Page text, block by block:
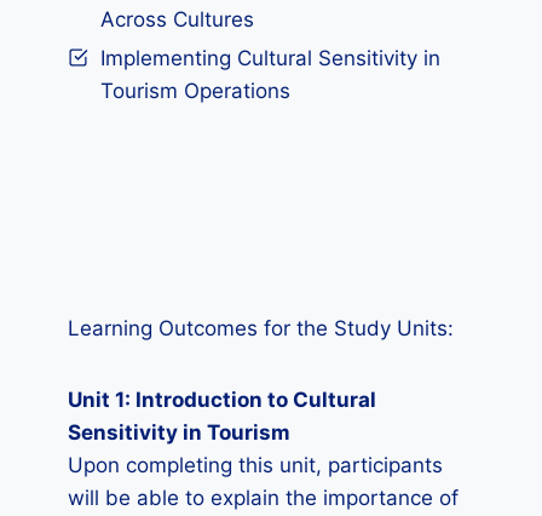
Across Cultures
Implementing Cultural Sensitivity in
Tourism Operations
Learning Outcomes for the Study Units:
Unit 1: Introduction to Cultural
Sensitivity in Tourism
Upon completing this unit, participants
will be able to explain the importance of